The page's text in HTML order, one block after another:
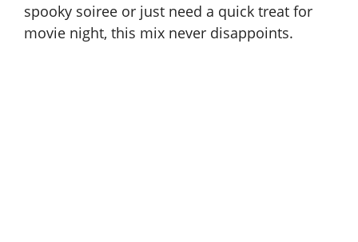
spooky soiree or just need a quick treat for
movie night, this mix never disappoints.